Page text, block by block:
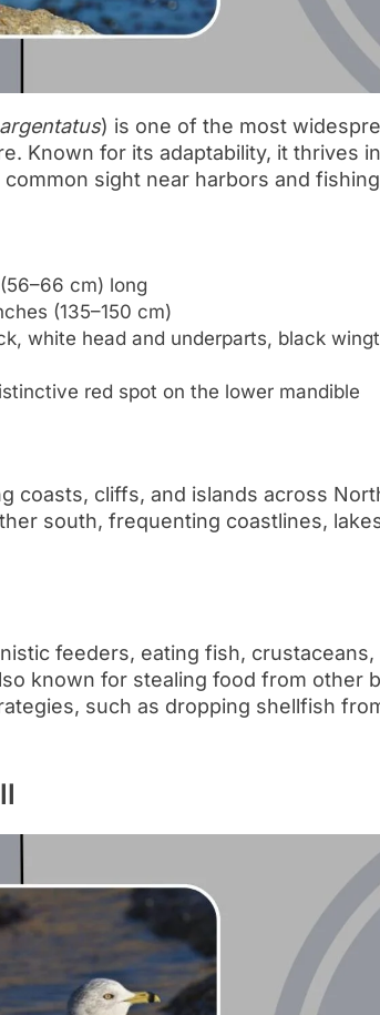
) is one of the most
Known for its adaptability, it thrives
common sight near harbors and
cm) long
(135–150 cm)
white head and underparts, black
red spot on the lower mandible
coasts, cliffs, and islands across
south, frequenting coastlines,
feeders, eating fish,
known for stealing food from other
such as dropping shellfish